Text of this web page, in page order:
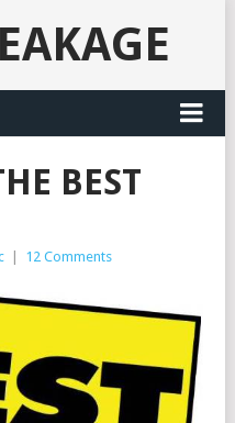
BEST
12 Comments